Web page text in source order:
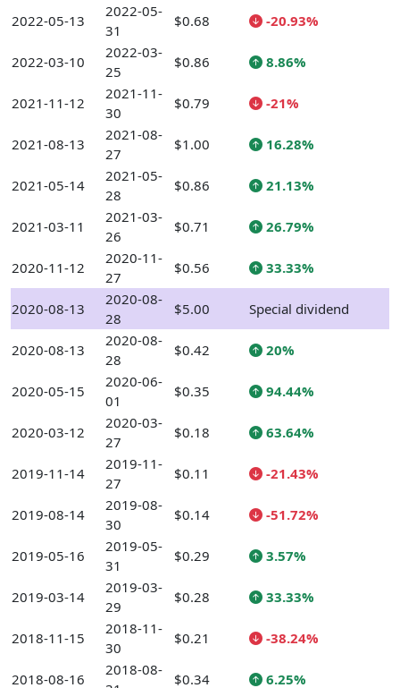
2022-05-13
2022-05-
31
$0.68 -20.93%
2022-03-10
2022-03-
25
$0.86 8.86%
2021-11-12
2021-11-
30
$0.79 -21%
2021-08-13
2021-08-
27
$1.00 16.28%
2021-05-14
2021-05-
28
$0.86 21.13%
2021-03-11
2021-03-
26
$0.71 26.79%
2020-11-12
2020-11-
27
$0.56 33.33%
2020-08-13
2020-08-
28
$5.00 Special dividend
2020-08-13
2020-08-
28
$0.42 20%
2020-05-15
2020-06-
01
$0.35 94.44%
2020-03-12
2020-03-
27
$0.18 63.64%
2019-11-14
2019-11-
27
$0.11 -21.43%
2019-08-14
2019-08-
30
$0.14 -51.72%
2019-05-16
2019-05-
31
$0.29 3.57%
2019-03-14
2019-03-
29
$0.28 33.33%
2018-11-15
2018-11-
30
$0.21 -38.24%
2018-08-16
2018-08-
$0.34 6.25%